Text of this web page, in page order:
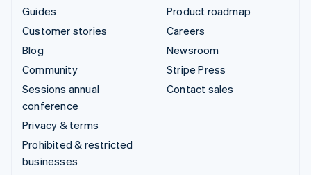
Guides
Customer stories
Blog
Community
Sessions annual
conference
Privacy & terms
Prohibited & restricted
businesses
Product roadmap
Careers
Newsroom
Stripe Press
Contact sales